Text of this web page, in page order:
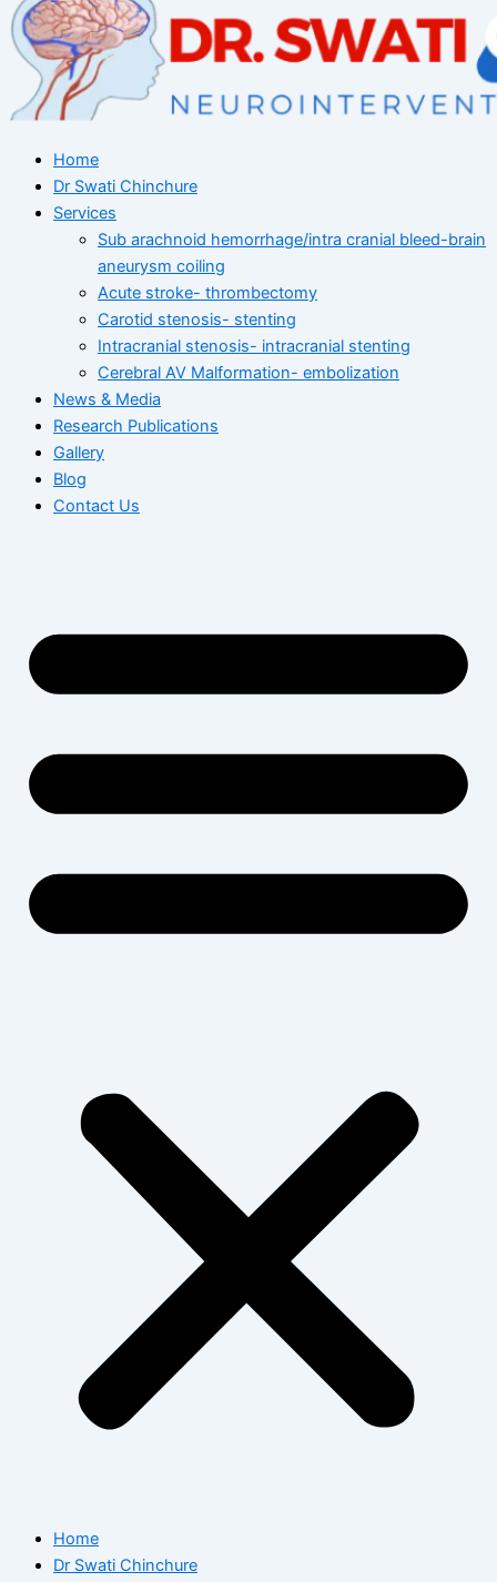
Home
Dr Swati Chinchure
Services
Sub arachnoid hemorrhage/intra cranial bleed-brain
aneurysm coiling
Acute stroke- thrombectomy
Carotid stenosis- stenting
Intracranial stenosis- intracranial stenting
Cerebral AV Malformation- embolization
News & Media
Research Publications
Gallery
Blog
Contact Us
Home
Dr Swati Chinchure